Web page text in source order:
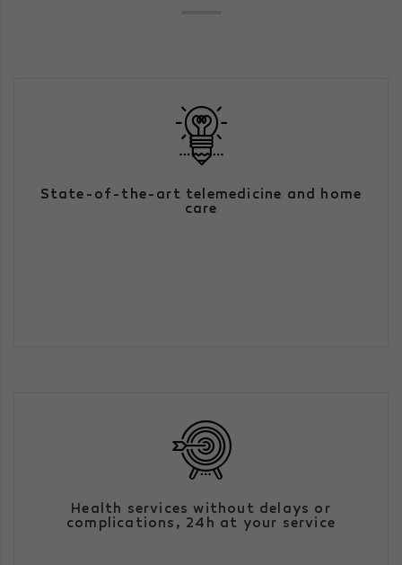
State-of-the-art telemedicine and home
care
professionals, able to respond to urgent
and non-urgent cases, simply by having
Health services without delays or
complications, 24h at your service
We are an efficient alternative to existing
health services, facilitating access to
them, giving priority to proximity,